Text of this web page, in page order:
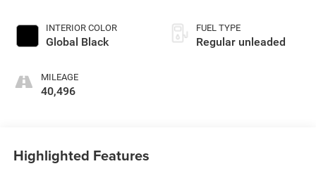
INTERIOR COLOR
Global Black
MILEAGE
40,496
FUEL TYPE
Regular unleaded
Highlighted Features